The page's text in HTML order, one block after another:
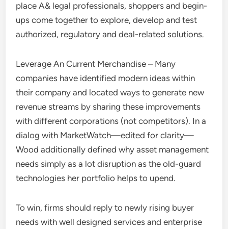
place A& legal professionals, shoppers and begin-
ups come together to explore, develop and test
authorized, regulatory and deal-related solutions.
Leverage An Current Merchandise – Many
companies have identified modern ideas within
their company and located ways to generate new
revenue streams by sharing these improvements
with different corporations (not competitors). In a
dialog with MarketWatch—edited for clarity—
Wood additionally defined why asset management
needs simply as a lot disruption as the old-guard
technologies her portfolio helps to upend.
To win, firms should reply to newly rising buyer
needs with well designed services and enterprise